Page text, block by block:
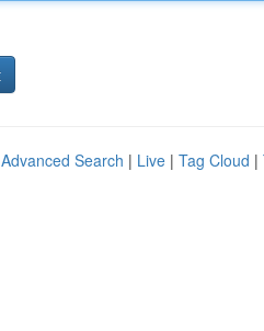
Advanced Search | Live | Tag Cloud |